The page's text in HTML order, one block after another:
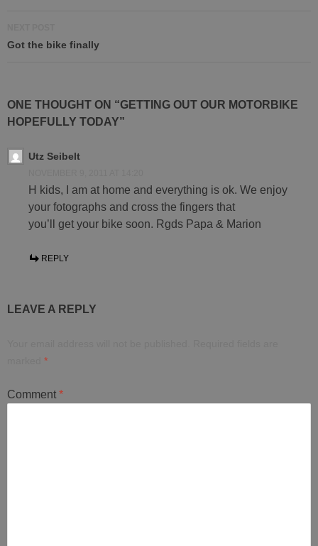
Got the bike finally
ONE THOUGHT ON “GETTING OUT OUR MOTORBIKE
HOPEFULLY TODAY”
Utz Seibelt
H kids, I am at home and everything is ok. We enjoy
your fotographs and cross the fingers that
you’ll get your bike soon. Rgds Papa & Marion
REPLY
LEAVE A REPLY
*
Comment *